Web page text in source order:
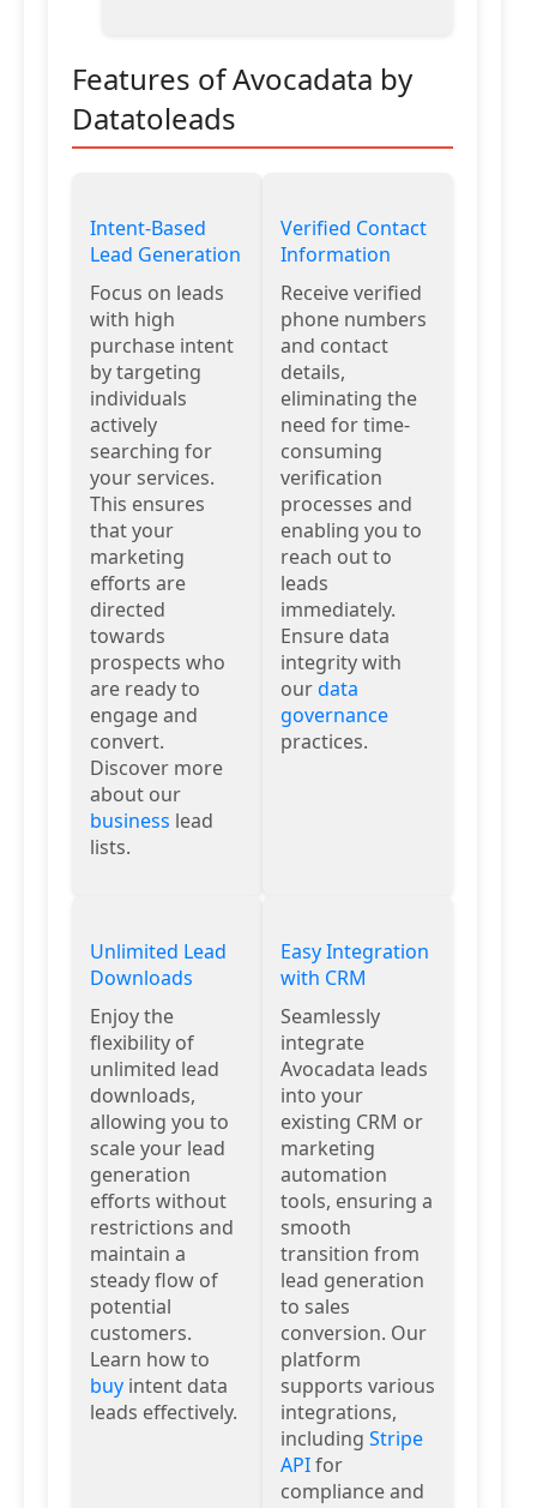
Features of Avocadata by
Datatoleads
Intent-Based
Lead Generation
Focus on leads
with high
purchase intent
by targeting
individuals
actively
searching for
your services.
This ensures
that your
marketing
efforts are
directed
towards
prospects who
are ready to
engage and
convert.
Discover more
about our
business lead
lists.
Verified Contact
Information
Receive verified
phone numbers
and contact
details,
eliminating the
need for time-
consuming
verification
processes and
enabling you to
reach out to
leads
immediately.
Ensure data
integrity with
ourdata
governance
practices.
Unlimited Lead
Downloads
Enjoy the
flexibility of
unlimited lead
downloads,
allowing you to
scale your lead
generation
efforts without
restrictions and
maintain a
steady flow of
potential
customers.
Learn how to
buy intent data
leads effectively.
Easy Integration
with CRM
Seamlessly
integrate
Avocadata leads
into your
existing CRM or
marketing
automation
tools, ensuring a
smooth
transition from
lead generation
to sales
conversion. Our
platform
supports various
integrations,
including Stripe
APIfor
compliance and